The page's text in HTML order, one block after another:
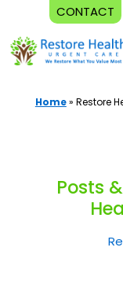
CONTACT
Skip
to
content
Home» Restore